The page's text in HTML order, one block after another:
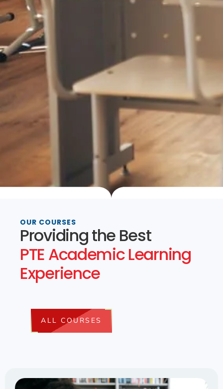
OUR COURSES
Providing the Best
PTE Academic Learning
Experience
ALL COURSES